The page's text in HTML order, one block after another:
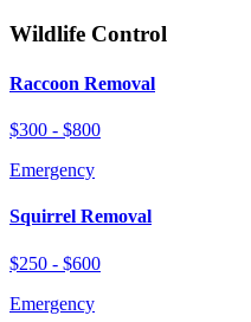
Wildlife Control
Raccoon Removal
$300 - $800
Emergency
Squirrel Removal
$250 - $600
Emergency